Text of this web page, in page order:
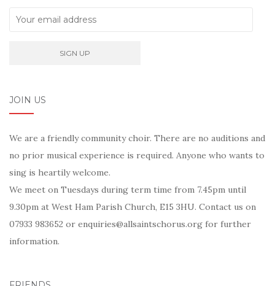
JOIN US
We are a friendly community choir. There are no auditions and
no prior musical experience is required. Anyone who wants to
sing is heartily welcome.
We meet on Tuesdays during term time from 7.45pm until
9.30pm at West Ham Parish Church, E15 3HU. Contact us on
07933 983652 or enquiries@allsaintschorus.org for further
information.